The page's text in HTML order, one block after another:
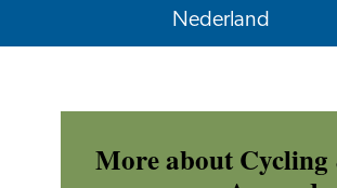
Nederland
More about